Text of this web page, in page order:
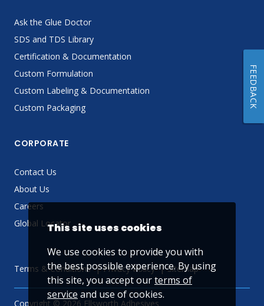
Ask the Glue Doctor
SDS and TDS Library
Certification & Documentation
Custom Formulation
Custom Labeling & Documentation
Custom Packaging
CORPORATE
Contact Us
About Us
Careers
Global Locator
Terms & Conditions Privacy Policy Sitemap
Copyright © 2026 Ellsworth Adhesives
This site uses cookies
We use cookies to provide you with
the best possible experience. By using
this site, you accept ourterms of
service and use of cookies.
FEEDBACK